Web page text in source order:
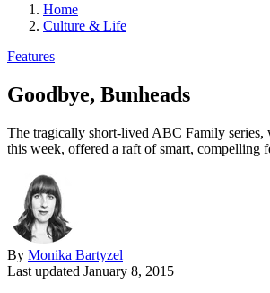
Home
Culture & Life
Features
Goodbye, Bunheads
The tragically short-lived ABC Family series,
this week, offered a raft of smart, compelling
By Monika Bartyzel
Last updated January 8, 2015